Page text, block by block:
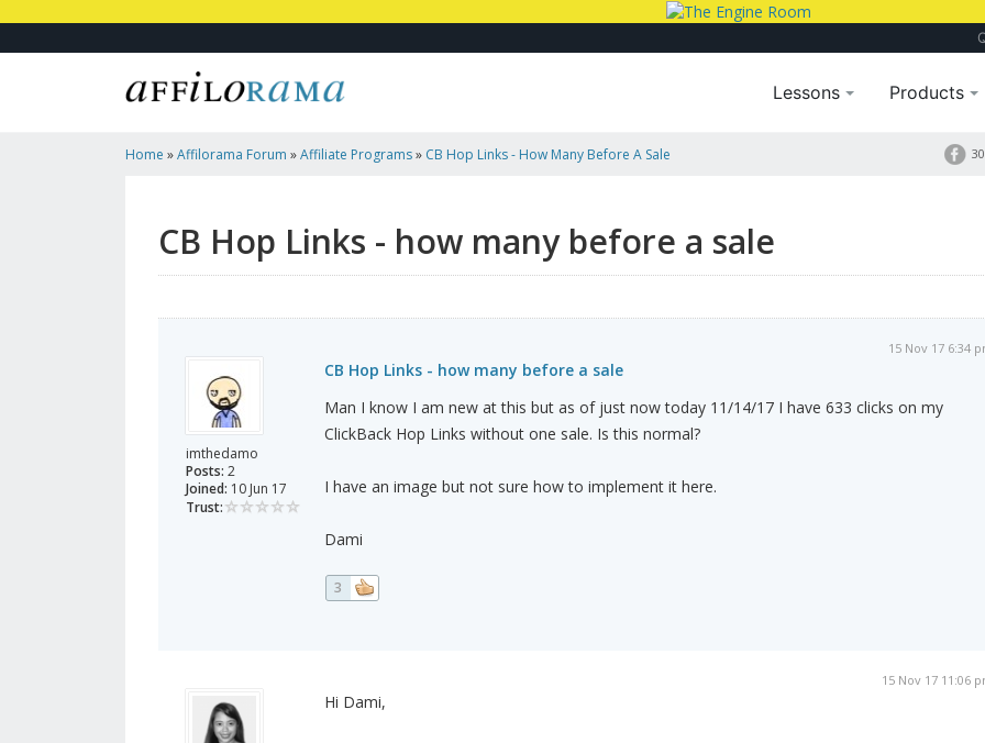
Lessons Products
Home »Affilorama Forum »Affiliate Programs» CB Hop Links - How Many Before A Sale
CB Hop Links - how many before a sale
imthedamo
Posts: 2
Joined: 10 Jun 17
Trust:
15 Nov 17 6:34
CB Hop Links - how many before a sale
Man I know I am new at this but as of just now today 11/14/17 I have 633 clicks on my
ClickBack Hop Links without one sale. Is this normal?
I have an image but not sure how to implement it here.
Dami
3
15 Nov 17 11:06
Hi Dami,